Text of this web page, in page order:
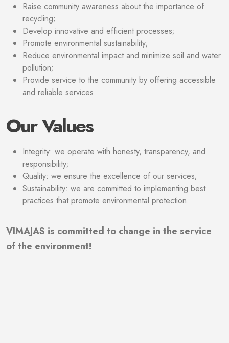
Raise community awareness about the importance of
recycling;
Develop innovative and efficient processes;
Promote environmental sustainability;
Reduce environmental impact and minimize soil and water
pollution;
Provide service to the community by offering accessible
and reliable services.
Our Values
Integrity: we operate with honesty, transparency, and
responsibility;
Quality: we ensure the excellence of our services;
Sustainability: we are committed to implementing best
practices that promote environmental protection.
VIMAJAS is committed to change in the service
of the environment!